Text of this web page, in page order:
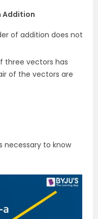
Addition
of addition does not
three vectors has
of the vectors are
necessary to know